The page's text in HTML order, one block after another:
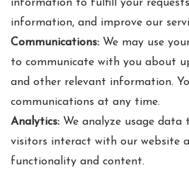
information to fulfill your
information, and improve our
Communications: We may use
to communicate with you about
and other relevant information.
communications at any time.
Analytics: We analyze usage data
visitors interact with our website
functionality and content.